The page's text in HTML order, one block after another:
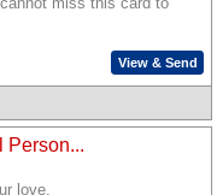
miss this card to
View & Send
Person...
love.